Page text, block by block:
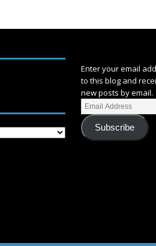
Enter your email
to this blog and
new posts by email.
Subscribe